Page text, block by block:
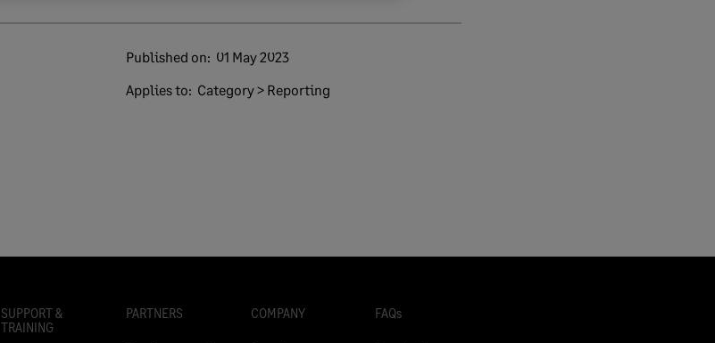
Published on: 01 May 2023
Applies to: Category > Reporting
SUPPORT &
TRAINING
PARTNERS COMPANY FAQs